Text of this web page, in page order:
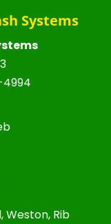
Systems
Weston, Rib